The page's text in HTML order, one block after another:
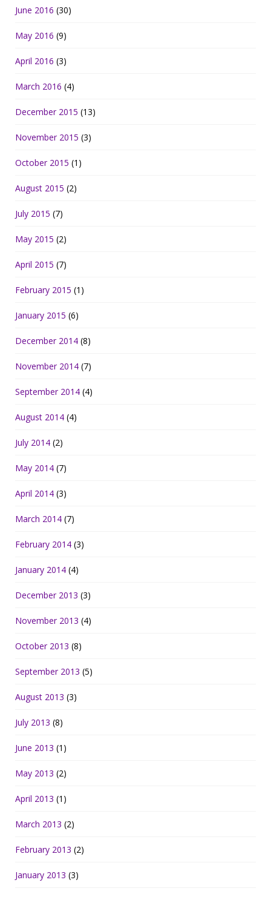
June 2016 (30)
May 2016 (9)
April 2016 (3)
March 2016 (4)
December 2015 (13)
November 2015 (3)
October 2015 (1)
August 2015 (2)
July 2015 (7)
May 2015 (2)
April 2015 (7)
February 2015 (1)
January 2015 (6)
December 2014 (8)
November 2014 (7)
September 2014 (4)
August 2014 (4)
July 2014 (2)
May 2014 (7)
April 2014 (3)
March 2014 (7)
February 2014 (3)
January 2014 (4)
December 2013 (3)
November 2013 (4)
October 2013 (8)
September 2013 (5)
August 2013 (3)
July 2013 (8)
June 2013 (1)
May 2013 (2)
April 2013 (1)
March 2013 (2)
February 2013 (2)
January 2013 (3)